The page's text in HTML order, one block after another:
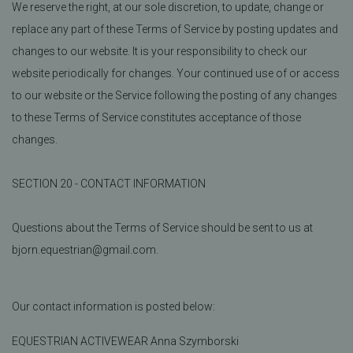
We reserve the right, at our sole discretion, to update, change or
replace any part of these Terms of Service by posting updates and
changes to our website. It is your responsibility to check our
website periodically for changes. Your continued use of or access
to our website or the Service following the posting of any changes
to these Terms of Service constitutes acceptance of those
changes.
SECTION 20 - CONTACT INFORMATION
Questions about the Terms of Service should be sent to us at
bjorn.equestrian@gmail.com.
Our contact information is posted below:
EQUESTRIAN ACTIVEWEAR Anna Szymborski